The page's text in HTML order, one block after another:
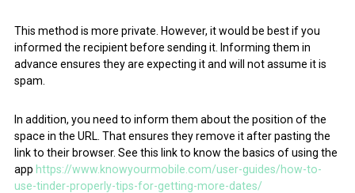
This method is more private. However, it would be best if you
informed the recipient before sending it. Informing them in
advance ensures they are expecting it and will not assume it is
spam.
In addition, you need to inform them about the position of the
space in the URL. That ensures they remove it after pasting the
link to their browser. See this link to know the basics of using the
app https://www.knowyourmobile.com/user-guides/how-to-
use-tinder-properly-tips-for-getting-more-dates/